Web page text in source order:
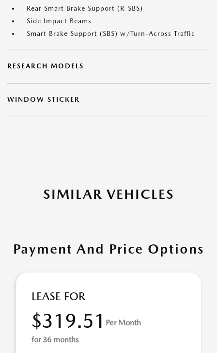
Rear Smart Brake Support (R-SBS)
Side Impact Beams
Smart Brake Support (SBS) w/Turn-Across Traffic
RESEARCH MODELS
WINDOW STICKER
SIMILAR VEHICLES
Payment And Price Options
LEASE FOR
$319.51 Per Month
for 36 months